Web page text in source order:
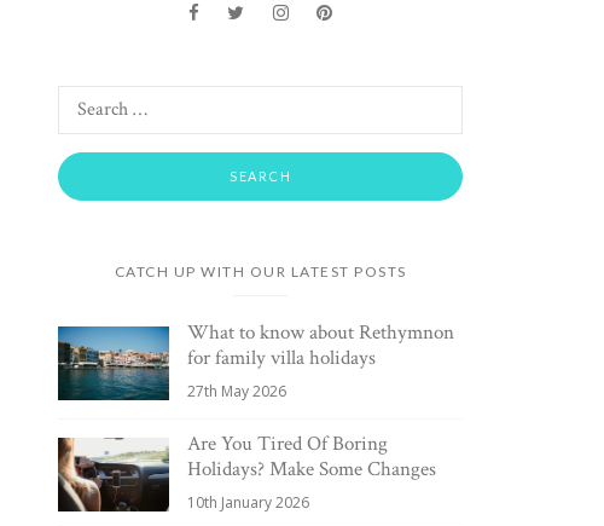
CATCH UP WITH OUR LATEST POSTS
What to know about Rethymnon
for family villa holidays
27th May 2026
Are You Tired Of Boring
Holidays? Make Some Changes
10th January 2026